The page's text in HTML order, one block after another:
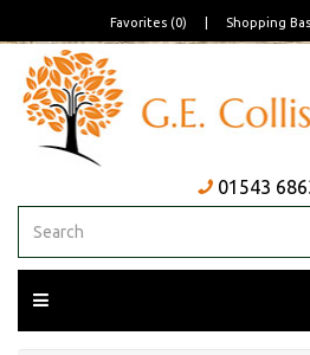
Favorites (0) Shopping
01543